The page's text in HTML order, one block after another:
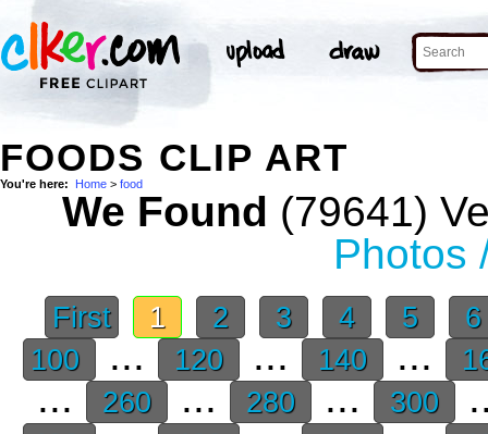
FOODS CLIP ART
You're here: Home > food
We Found (79641)
Photos
First 1 2 3 4 5
100
... 120 ... 140 ...
... 260 ... 280 ... 300